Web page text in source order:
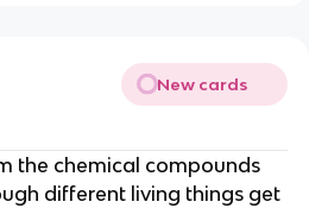
New cards
the chemical compounds
different living things get